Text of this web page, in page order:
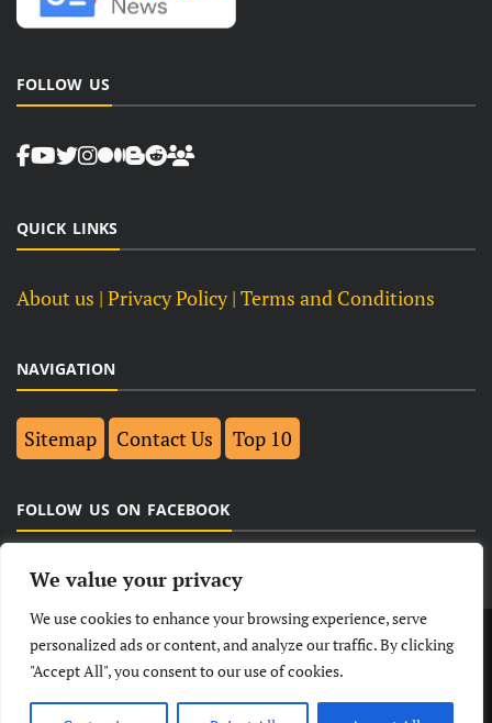
We value your privacy
We use cookies to enhance your browsing experience, serve
personalized ads or content, and analyze our traffic. By clicking
"Accept All", you consent to our use of cookies.
FOLLOW US
QUICK LINKS
About us | Privacy Policy | Terms and Conditions
NAVIGATION
Sitemap Contact Us Top 10
FOLLOW US ON FACEBOOK
LATEST NEWS POLITICAL BUSINESS
TECHNOLOGY ENTERTAINMENT
LIFESTYLE